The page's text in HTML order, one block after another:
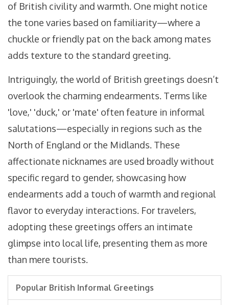
of British civility and warmth. One might notice
the tone varies based on familiarity—where a
chuckle or friendly pat on the back among mates
adds texture to the standard greeting.
Intriguingly, the world of British greetings doesn’t
overlook the charming endearments. Terms like
'love,' 'duck,' or 'mate' often feature in informal
salutations—especially in regions such as the
North of England or the Midlands. These
affectionate nicknames are used broadly without
specific regard to gender, showcasing how
endearments add a touch of warmth and regional
flavor to everyday interactions. For travelers,
adopting these greetings offers an intimate
glimpse into local life, presenting them as more
than mere tourists.
Popular British Informal Greetings